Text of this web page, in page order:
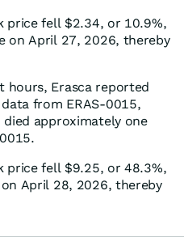
price fell $2.34, or 10.9%,
on April 27, 2026, thereby
hours, Erasca reported
from ERAS-0015,
approximately one
price fell $9.25, or 48.3%,
April 28, 2026, thereby